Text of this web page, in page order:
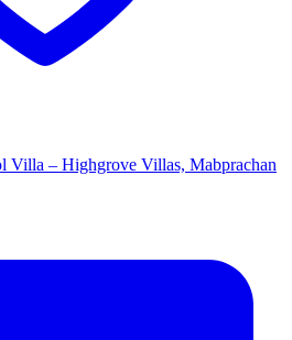
Villa – Highgrove Villas, Mabprachan